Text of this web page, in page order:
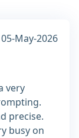
05-May-2026
very
precise.
busy on